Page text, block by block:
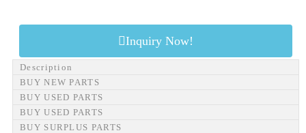
Inquiry Now!
Description
BUY NEW PARTS
BUY USED PARTS
BUY USED PARTS
BUY SURPLUS PARTS